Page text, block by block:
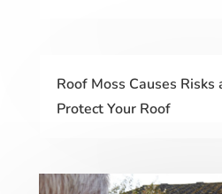
Roof Moss Causes
Protect Your Roof